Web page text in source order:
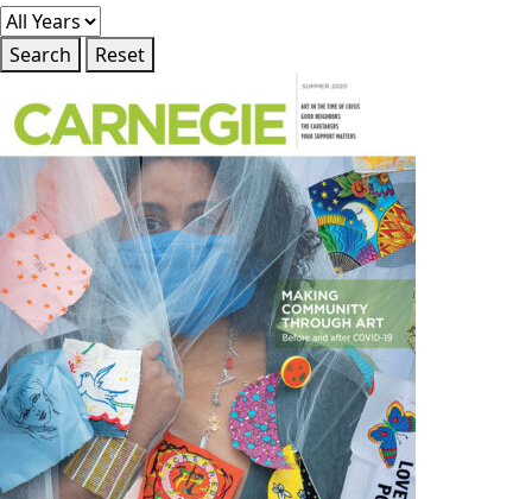
Search Reset